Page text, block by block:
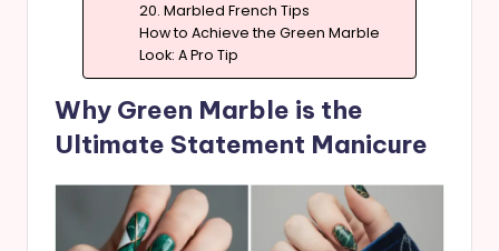
20. Marbled French Tips
How to Achieve the Green Marble
Look: A Pro Tip
Why Green Marble is the
Ultimate Statement Manicure